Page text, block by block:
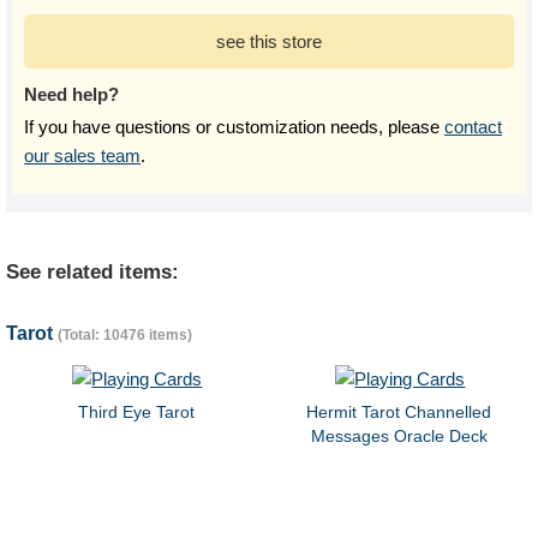
see this store
Need help?
If you have questions or customization needs, please contact
our sales team.
See related items:
Tarot (Total: 10476 items)
Third Eye Tarot
Hermit Tarot Channelled
Messages Oracle Deck